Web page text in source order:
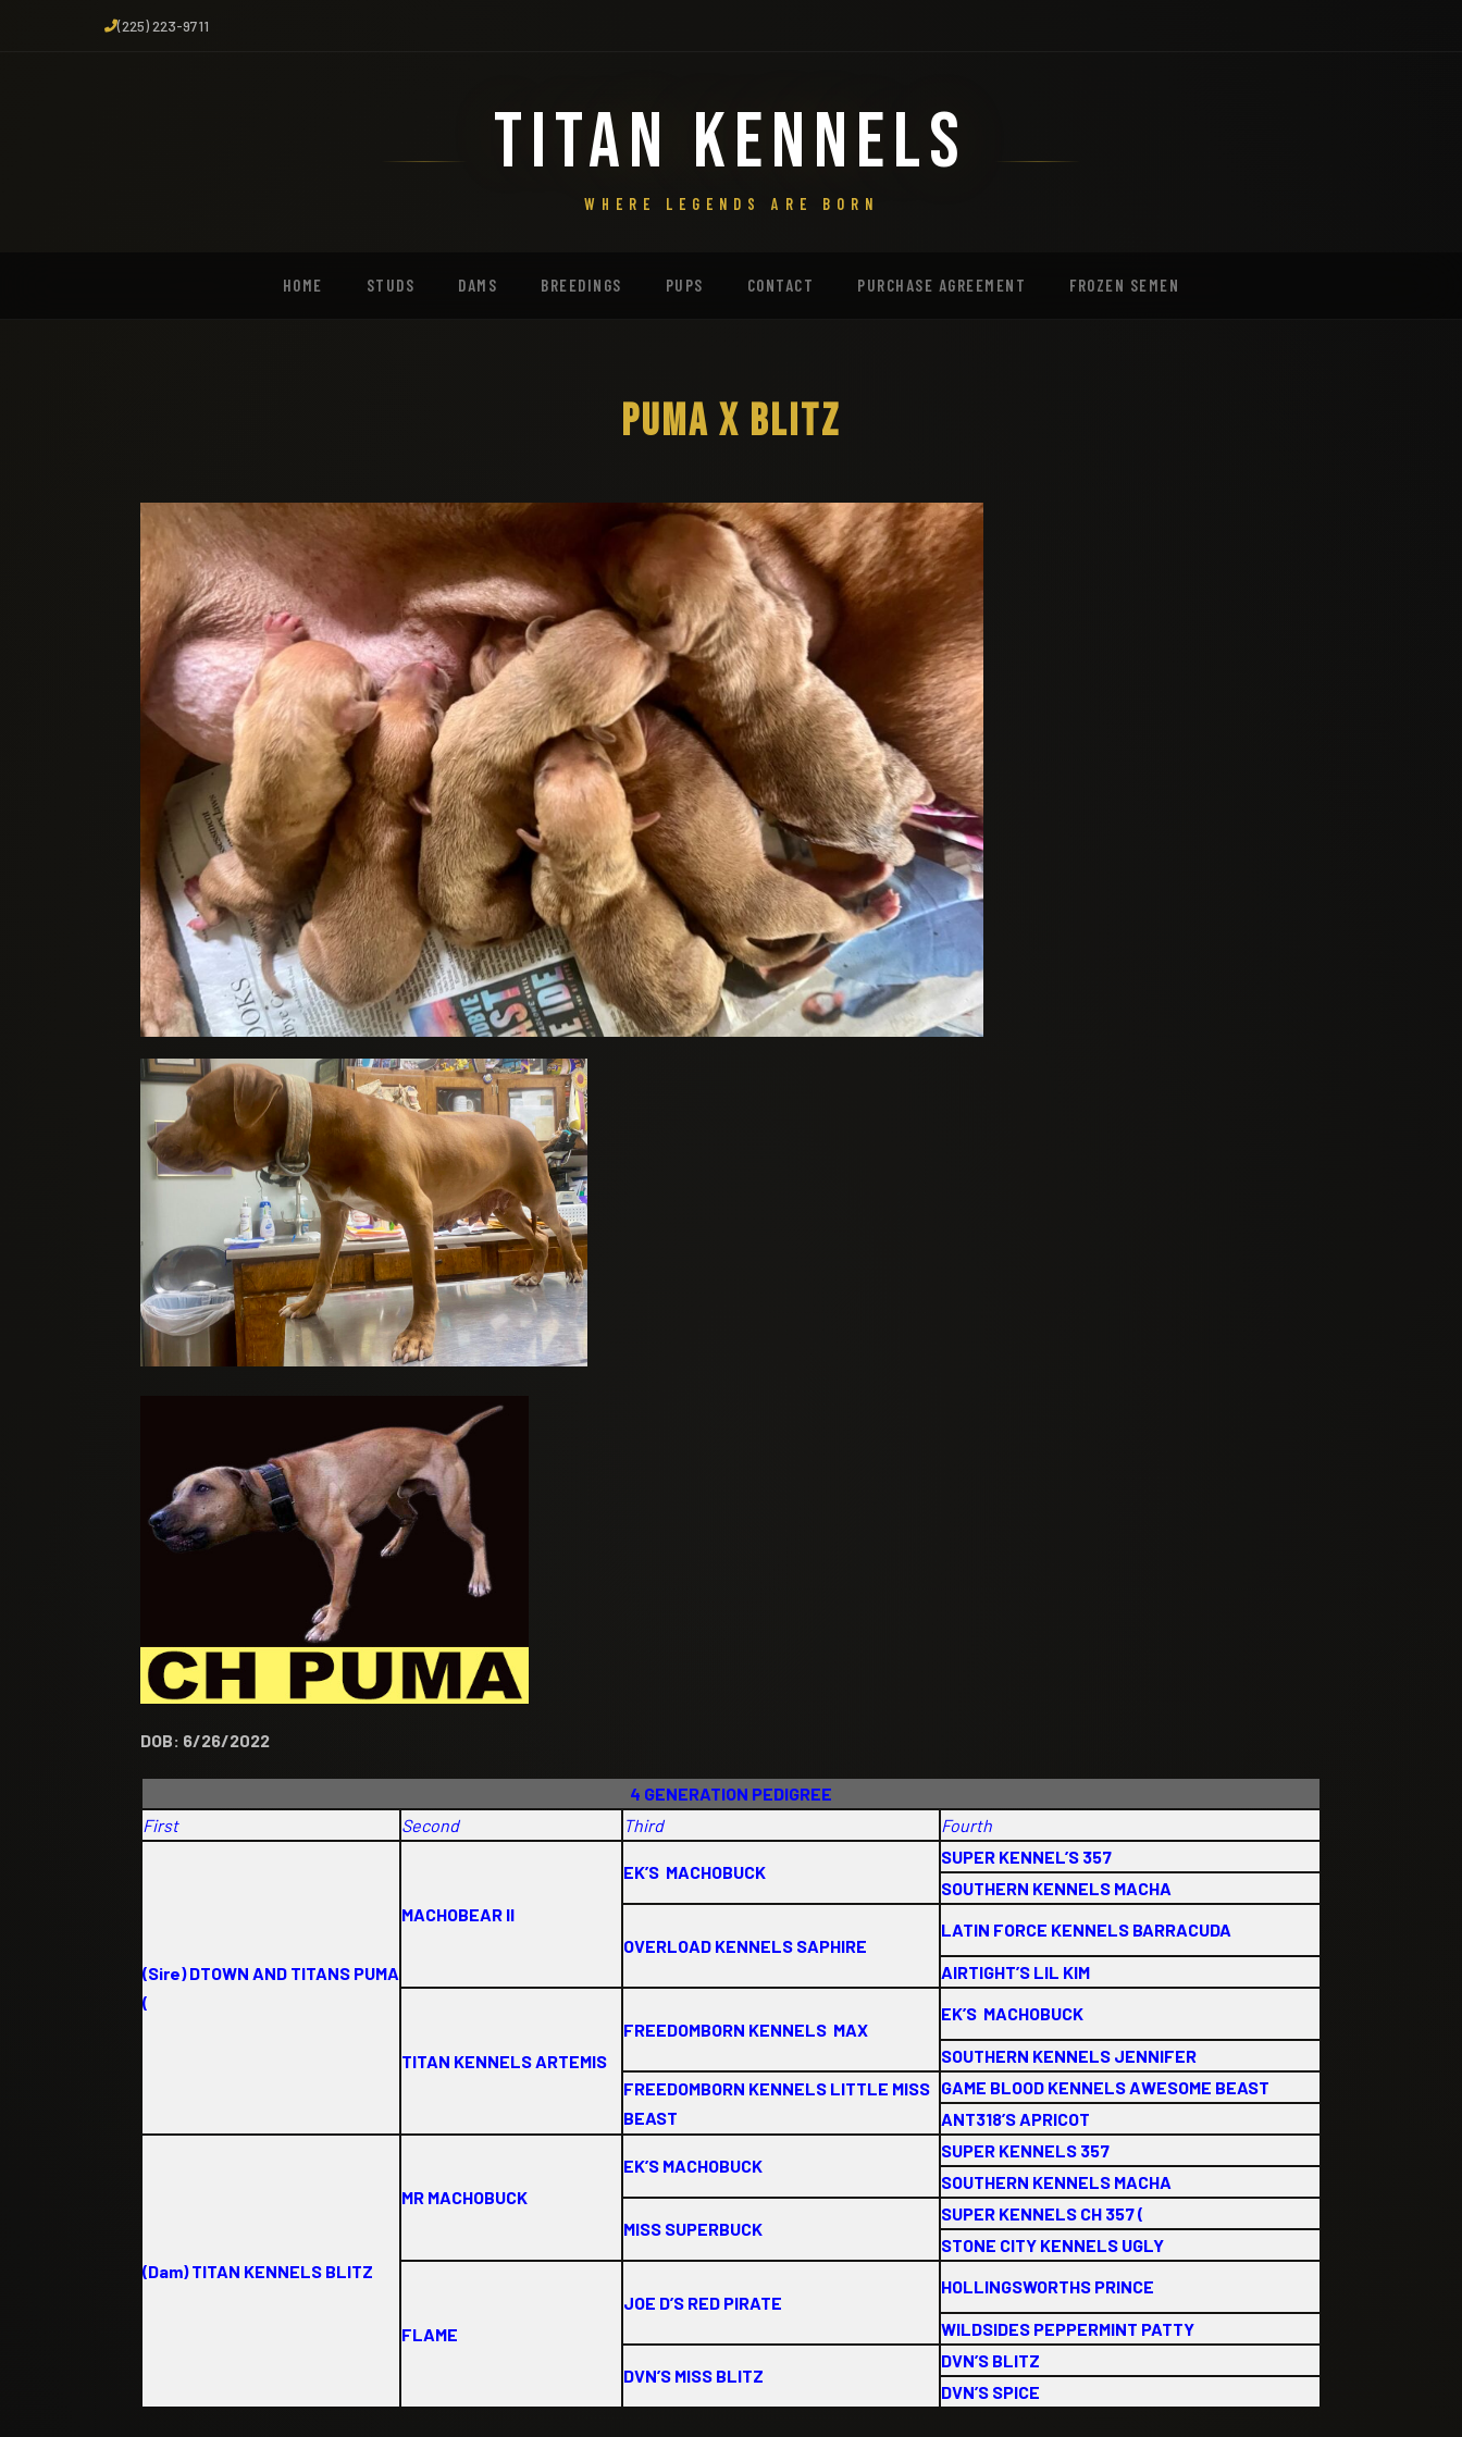
(225) 223-9711
TITAN KENNELS
WHERE LEGENDS ARE BORN
HOME STUDS DAMS BREEDINGS PUPS CONTACT PURCHASE AGREEMENT FROZEN SEMEN
PUMA X BLITZ
DOB: 6/26/2022
4 GENERATION PEDIGREE
First
Second Third Fourth
(Sire) DTOWN AND TITANS PUMA
(
MACHOBEAR II
EK’S MACHOBUCK
SUPER KENNEL’S 357
SOUTHERN KENNELS MACHA
OVERLOAD KENNELS SAPHIRE
LATIN FORCE KENNELS BARRACUDA
AIRTIGHT’S LIL KIM
TITAN KENNELS ARTEMIS
FREEDOMBORN KENNELS MAX
EK’S MACHOBUCK
SOUTHERN KENNELS JENNIFER
FREEDOMBORN KENNELS LITTLE MISS
BEAST
GAME BLOOD KENNELS AWESOME BEAST
ANT318’S APRICOT
(Dam) TITAN KENNELS BLITZ
MR MACHOBUCK
EK’S MACHOBUCK
SUPER KENNELS 357
SOUTHERN KENNELS MACHA
MISS SUPERBUCK
SUPER KENNELS CH 357 (
STONE CITY KENNELS UGLY
FLAME
JOE D’S RED PIRATE
HOLLINGSWORTHS PRINCE
WILDSIDES PEPPERMINT PATTY
DVN’S MISS BLITZ
DVN’S BLITZ
DVN’S SPICE